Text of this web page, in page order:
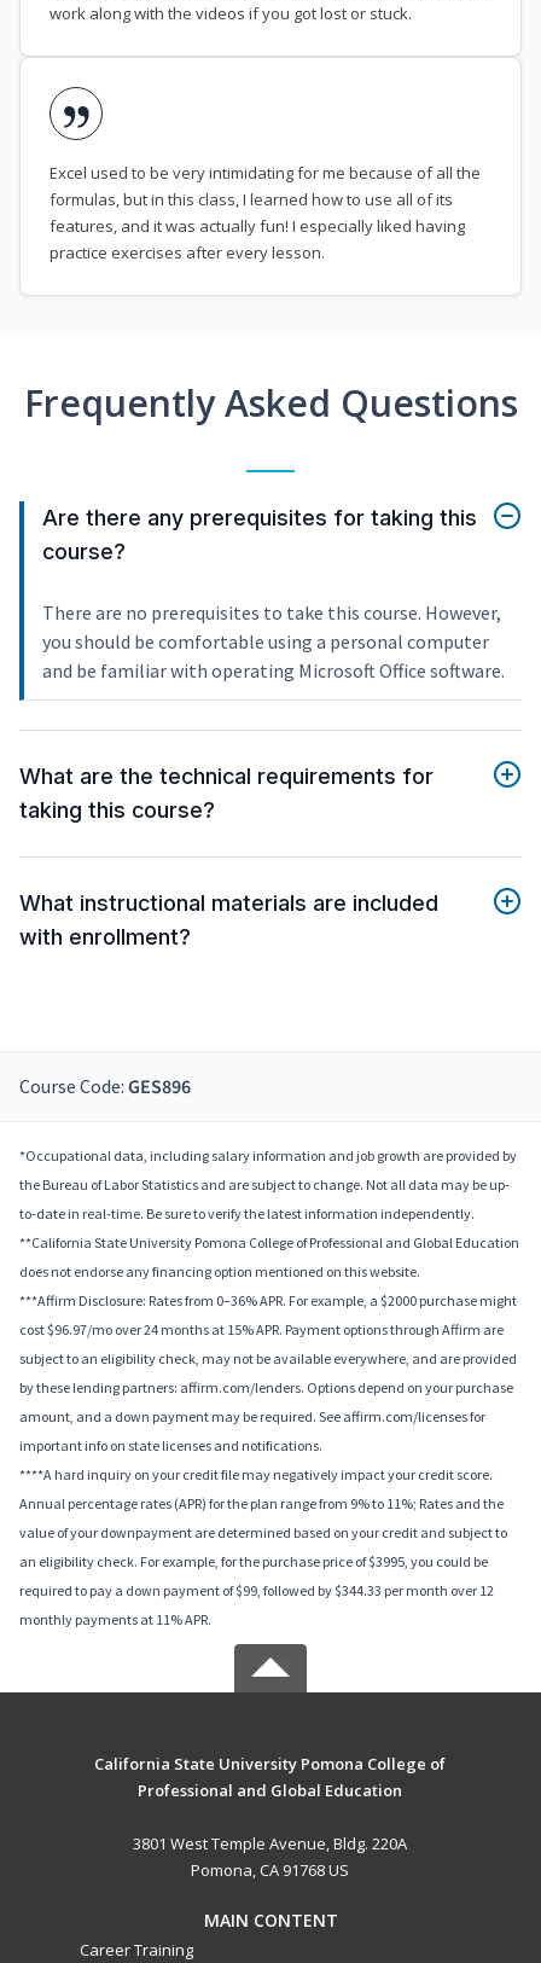
work along with the videos if you got lost or stuck.
Excel used to be very intimidating for me because of all the
formulas, but in this class, I learned how to use all of its
features, and it was actually fun! I especially liked having
practice exercises after every lesson.
Frequently Asked Questions
Are there any prerequisites for taking this
course?
There are no prerequisites to take this course. However,
you should be comfortable using a personal computer
and be familiar with operating Microsoft Office software.
What are the technical requirements for
taking this course?
What instructional materials are included
with enrollment?
Course Code: GES896
*Occupational data, including salary information and job growth are provided by
the Bureau of Labor Statistics and are subject to change. Not all data may be up-
to-date in real-time. Be sure to verify the latest information independently.
**California State University Pomona College of Professional and Global Education
does not endorse any financing option mentioned on this website.
***Affirm Disclosure: Rates from 0–36% APR. For example, a $2000 purchase might
cost $96.97/mo over 24 months at 15% APR. Payment options through Affirm are
subject to an eligibility check, may not be available everywhere, and are provided
by these lending partners: affirm.com/lenders. Options depend on your purchase
amount, and a down payment may be required. See affirm.com/licenses for
important info on state licenses and notifications.
****A hard inquiry on your credit file may negatively impact your credit score.
Annual percentage rates (APR) for the plan range from 9% to 11%; Rates and the
value of your downpayment are determined based on your credit and subject to
an eligibility check. For example, for the purchase price of $3995, you could be
required to pay a down payment of $99, followed by $344.33 per month over 12
monthly payments at 11% APR.
California State University Pomona College of
Professional and Global Education
3801 West Temple Avenue, Bldg. 220A
Pomona, CA 91768 US
MAIN CONTENT
Career Training